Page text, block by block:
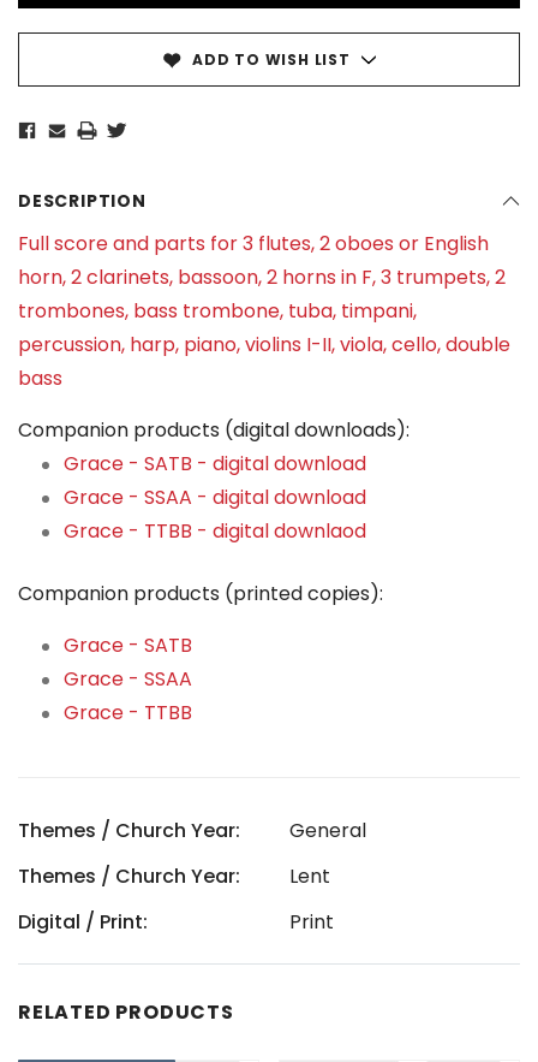
ADD TO WISH LIST
DESCRIPTION
Full score and parts for 3 flutes, 2 oboes or English
horn, 2 clarinets, bassoon, 2 horns in F, 3 trumpets, 2
trombones, bass trombone, tuba, timpani,
percussion, harp, piano, violins I-II, viola, cello, double
bass
Companion products (digital downloads):
Grace - SATB - digital download
Grace - SSAA - digital download
Grace - TTBB - digital downlaod
Companion products (printed copies):
Grace - SATB
Grace - SSAA
Grace - TTBB
Themes / Church Year:
General
Themes / Church Year:
Lent
Digital / Print:
Print
RELATED PRODUCTS